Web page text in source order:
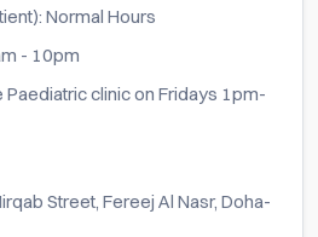
Normal Hours
- 10pm
clinic on Fridays 1pm-
Street, Fereej Al Nasr, Doha-